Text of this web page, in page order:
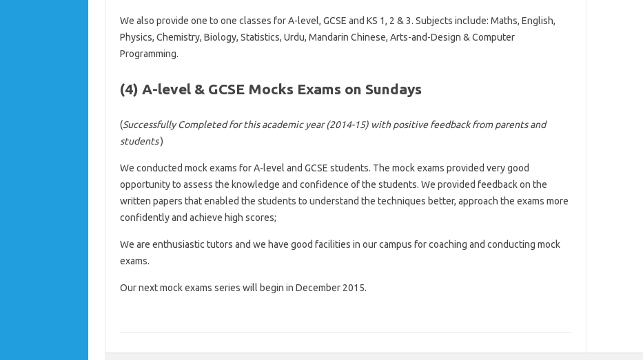
We also provide one to one classes for A-level, GCSE and KS 1, 2 & 3. Subjects include: Maths, English,
Physics, Chemistry, Biology, Statistics, Urdu, Mandarin Chinese, Arts-and-Design & Computer
Programming.
(4) A-level & GCSE Mocks Exams on Sundays
(Successfully Completed for this academic year (2014-15) with positive feedback from parents and
students)
We conducted mock exams for A-level and GCSE students. The mock exams provided very good
opportunity to assess the knowledge and confidence of the students. We provided feedback on the
written papers that enabled the students to understand the techniques better, approach the exams more
confidently and achieve high scores;
We are enthusiastic tutors and we have good facilities in our campus for coaching and conducting mock
exams.
Our next mock exams series will begin in December 2015.